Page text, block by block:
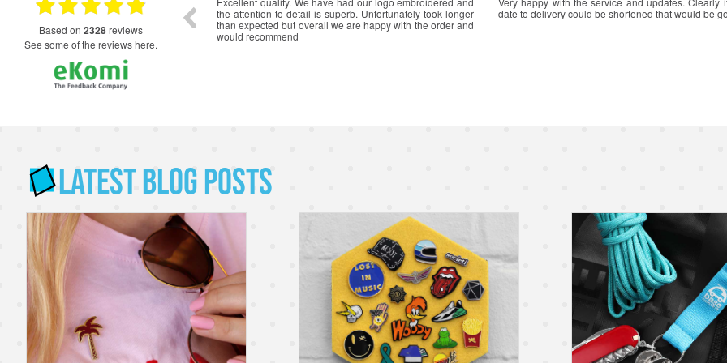
based on 2328reviews
see some of the reviews here.
Jamboree Unit are excellent quality
to wear them on our uniforms.
beautiful, quality product.
Latest Blog Posts